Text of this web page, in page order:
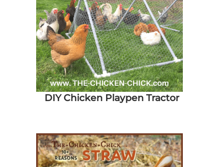
DIY Chicken Playpen Tractor